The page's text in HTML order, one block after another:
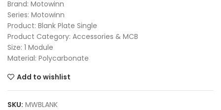
Brand: Motowinn
Series: Motowinn
Product: Blank Plate Single
Product Category: Accessories & MCB
Size: 1 Module
Material: Polycarbonate
Add to wishlist
SKU: MWBLANK